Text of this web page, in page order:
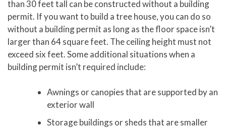
than 30 feet tall can be constructed without a building
permit. If you want to build a tree house, you can do so
without a building permit as long as the floor space isn’t
larger than 64 square feet. The ceiling height must not
exceed six feet. Some additional situations when a
building permit isn’t required include:
Awnings or canopies that are supported by an
exterior wall
Storage buildings or sheds that are smaller